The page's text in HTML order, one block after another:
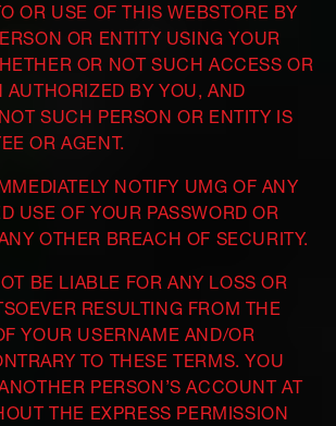
OR USE OF THIS WEBSTORE BY
OR ENTITY USING YOUR
OR NOT SUCH ACCESS OR
AUTHORIZED BY YOU, AND
SUCH PERSON OR ENTITY IS
OR AGENT.
NOTIFY UMG OF ANY
USE OF YOUR PASSWORD OR
OTHER BREACH OF SECURITY.
BE LIABLE FOR ANY LOSS OR
RESULTING FROM THE
YOUR USERNAME AND/OR
TO THESE TERMS. YOU
PERSON’S ACCOUNT AT
THE EXPRESS PERMISSION